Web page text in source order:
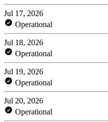
Jul 17, 2026
Operational
Jul 18, 2026
Operational
Jul 19, 2026
Operational
Jul 20, 2026
Operational